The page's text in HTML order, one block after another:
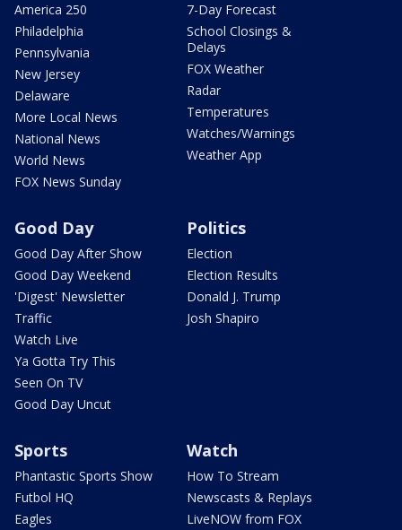
America 250
Philadelphia
Pennsylvania
New Jersey
Delaware
More Local News
National News
World News
FOX News Sunday
7-Day Forecast
School Closings &
Delays
FOX Weather
Radar
Temperatures
Watches/Warnings
Weather App
Good Day
Good Day After Show
Good Day Weekend
'Digest' Newsletter
Traffic
Watch Live
Ya Gotta Try This
Seen On TV
Good Day Uncut
Politics
Election
Election Results
Donald J. Trump
Josh Shapiro
Sports
Phantastic Sports Show
Futbol HQ
Eagles
Watch
How To Stream
Newscasts & Replays
LiveNOW from FOX